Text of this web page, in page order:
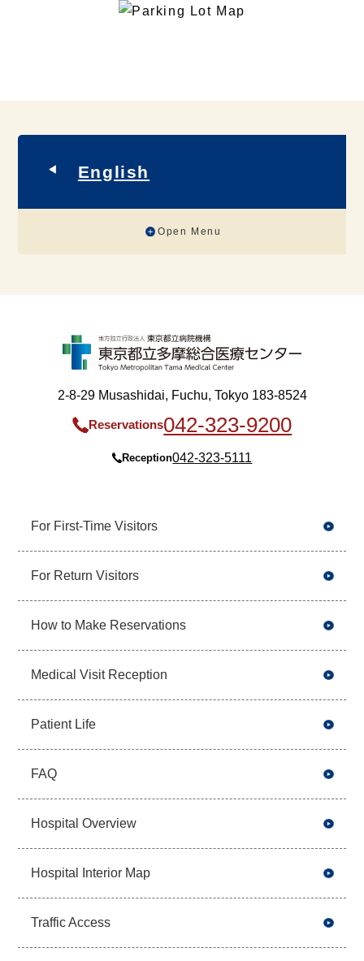
English
Open Menu
2-8-29 Musashidai, Fuchu, Tokyo 183-8524
Reservations042-323-9200
Reception042-323-5111
For First-Time Visitors
For Return Visitors
How to Make Reservations
Medical Visit Reception
Patient Life
FAQ
Hospital Overview
Hospital Interior Map
Traffic Access